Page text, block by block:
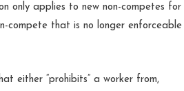
only applies to new non-competes for
compete that is no longer enforceable
either “prohibits” a worker from,